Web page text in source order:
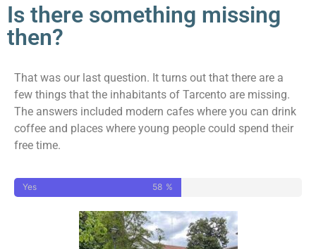
Is there something missing
then?
That was our last question. It turns out that there are a
few things that the inhabitants of Tarcento are missing.
The answers included modern cafes where you can drink
coffee and places where young people could spend their
free time.
58 %
Yes